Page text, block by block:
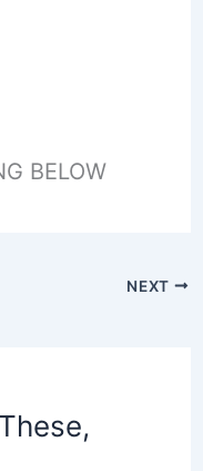
BELOW
NEXT